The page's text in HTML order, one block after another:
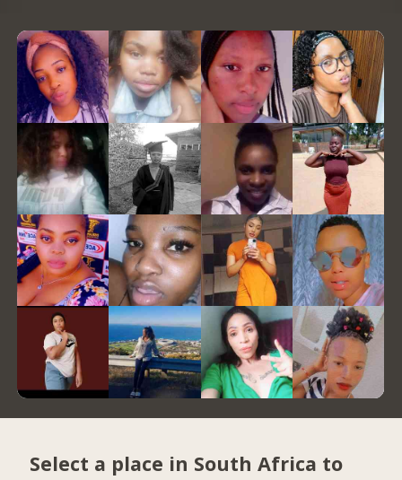
Select a place in South Africa to